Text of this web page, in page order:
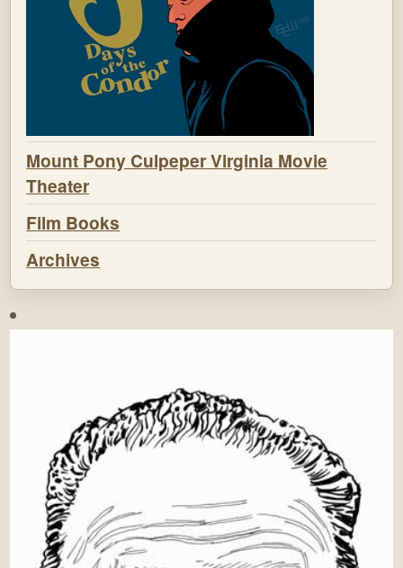
Mount Pony Culpeper Virginia Movie
Theater
Film Books
Archives